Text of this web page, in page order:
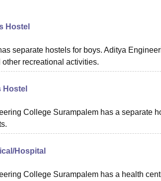
Hostel
separate hostels for boys. Aditya
other recreational activities.
Hostel
College Surampalem has a separate
Hospital
College Surampalem has a health